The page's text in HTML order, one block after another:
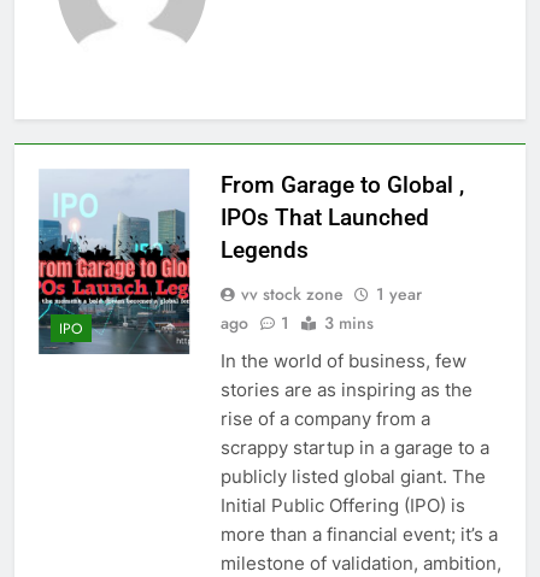
IPO
From Garage to Global ,
IPOs That Launched
Legends
vv stock zone
1 year
ago
1 3 mins
In the world of business, few
stories are as inspiring as the
rise of a company from a
scrappy startup in a garage to a
publicly listed global giant. The
Initial Public Offering (IPO) is
more than a financial event; it’s a
milestone of validation, ambition,